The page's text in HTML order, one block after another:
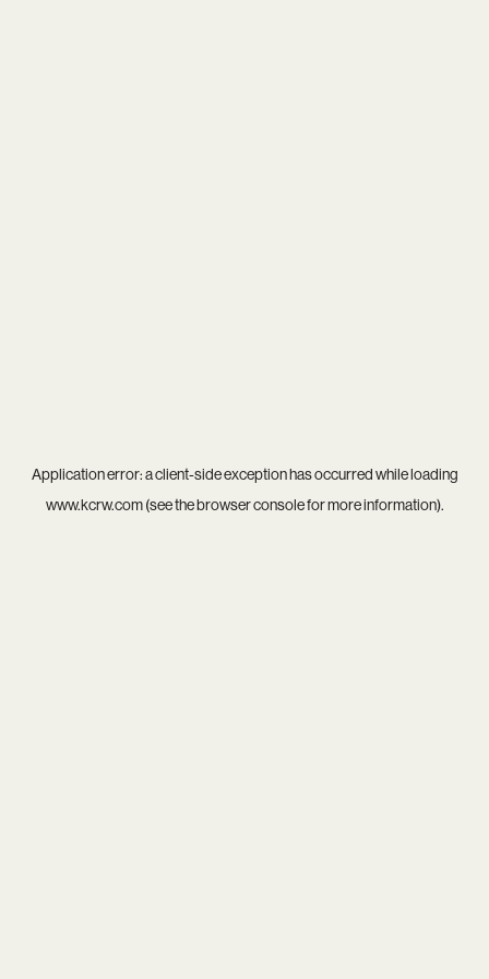
Application error: aclient-side exception has occurred while loading
www.kcrw.com(see thebrowser consolefor more information).